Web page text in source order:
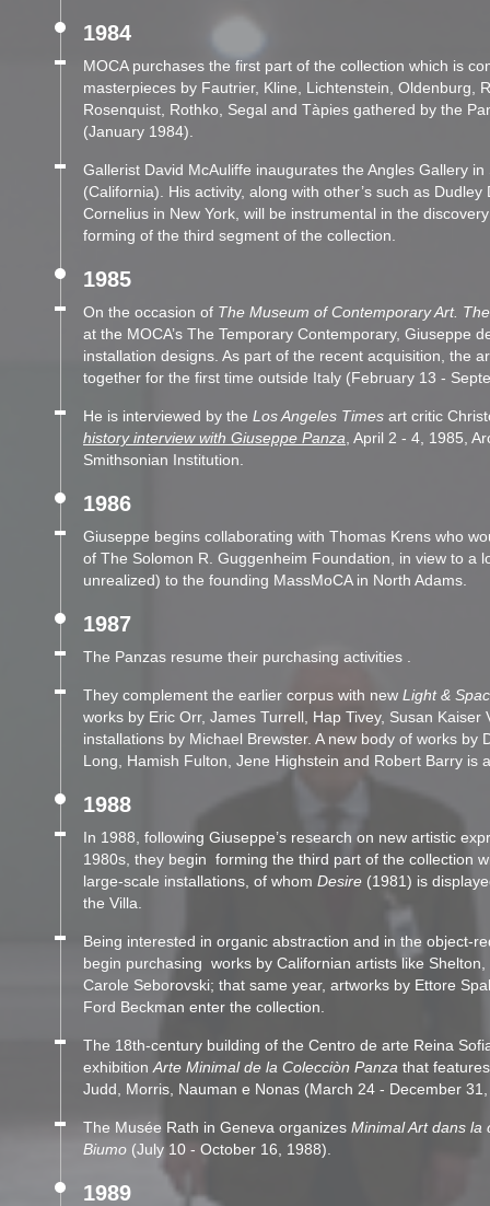
1984
MOCA purchases the first part of the collection which is
masterpieces by Fautrier, Kline, Lichtenstein, Oldenburg,
Rosenquist, Rothko, Segal and Tàpies gathered by the
(January 1984).
Gallerist David McAuliffe inaugurates the Angles Gallery in
(California). His activity, along with other’s such as Dudley
Cornelius in New York, will be instrumental in the
forming of the third segment of the collection.
1985
On the occasion of The Museum of Contemporary Art.
at the MOCA’s The Temporary Contemporary, Giuseppe
installation designs. As part of the recent acquisition, the
together for the first time outside Italy (February 13 -
He is interviewed by the Los Angeles Times art critic
history interview with Giuseppe Panza , April 2 - 4, 1985,
Smithsonian Institution.
1986
Giuseppe begins collaborating with Thomas Krens who
of The Solomon R. Guggenheim Foundation, in view to a
unrealized) to the founding MassMoCA in North Adams.
1987
The Panzas resume their purchasing activities .
They complement the earlier corpus with new Light &
works by Eric Orr, James Turrell, Hap Tivey, Susan Kaiser
installations by Michael Brewster. A new body of works by
Long, Hamish Fulton, Jene Highstein and Robert Barry is
1988
In 1988, following Giuseppe’s research on new artistic
1980s, they begin forming the third part of the collection
large-scale installations, of whom Desire (1981) is
the Villa.
Being interested in organic abstraction and in the object-
begin purchasing works by Californian artists like
Carole Seborovski; that same year, artworks by Ettore
Ford Beckman enter the collection.
The 18th-century building of the Centro de arte Reina
exhibition Arte Minimal de la Colecciòn Panza that
Judd, Morris, Nauman e Nonas (March 24 - December
The Musée Rath in Geneva organizes Minimal Art dans la
Biumo (July 10 - October 16, 1988).
1989